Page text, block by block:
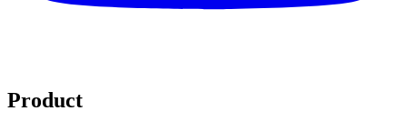
Product